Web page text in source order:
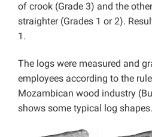
of crook (Grade 3) and the
straighter (Grades 1 or 2).
1.
The logs were measured and
employees according to the
Mozambican wood industry
shows some typical log shapes.